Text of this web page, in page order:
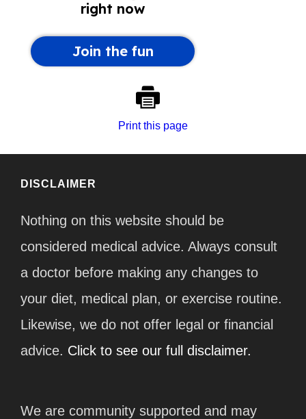
Print this page
DISCLAIMER
Nothing on this website should be
considered medical advice. Always consult
a doctor before making any changes to
your diet, medical plan, or exercise routine.
Likewise, we do not offer legal or financial
advice. Click to see our full disclaimer.
We are community supported and may